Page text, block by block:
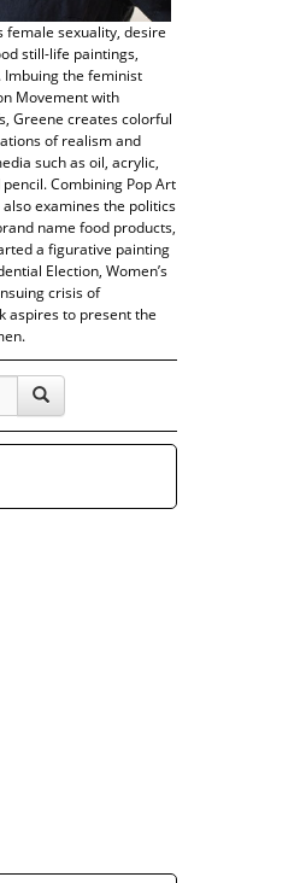
female sexuality, desire
still-life paintings,
the feminist
Movement with
Greene creates colorful
of realism and
such as oil, acrylic,
Combining Pop Art
examines the politics
name food products,
a figurative painting
Election, Women’s
crisis of
aspires to present the